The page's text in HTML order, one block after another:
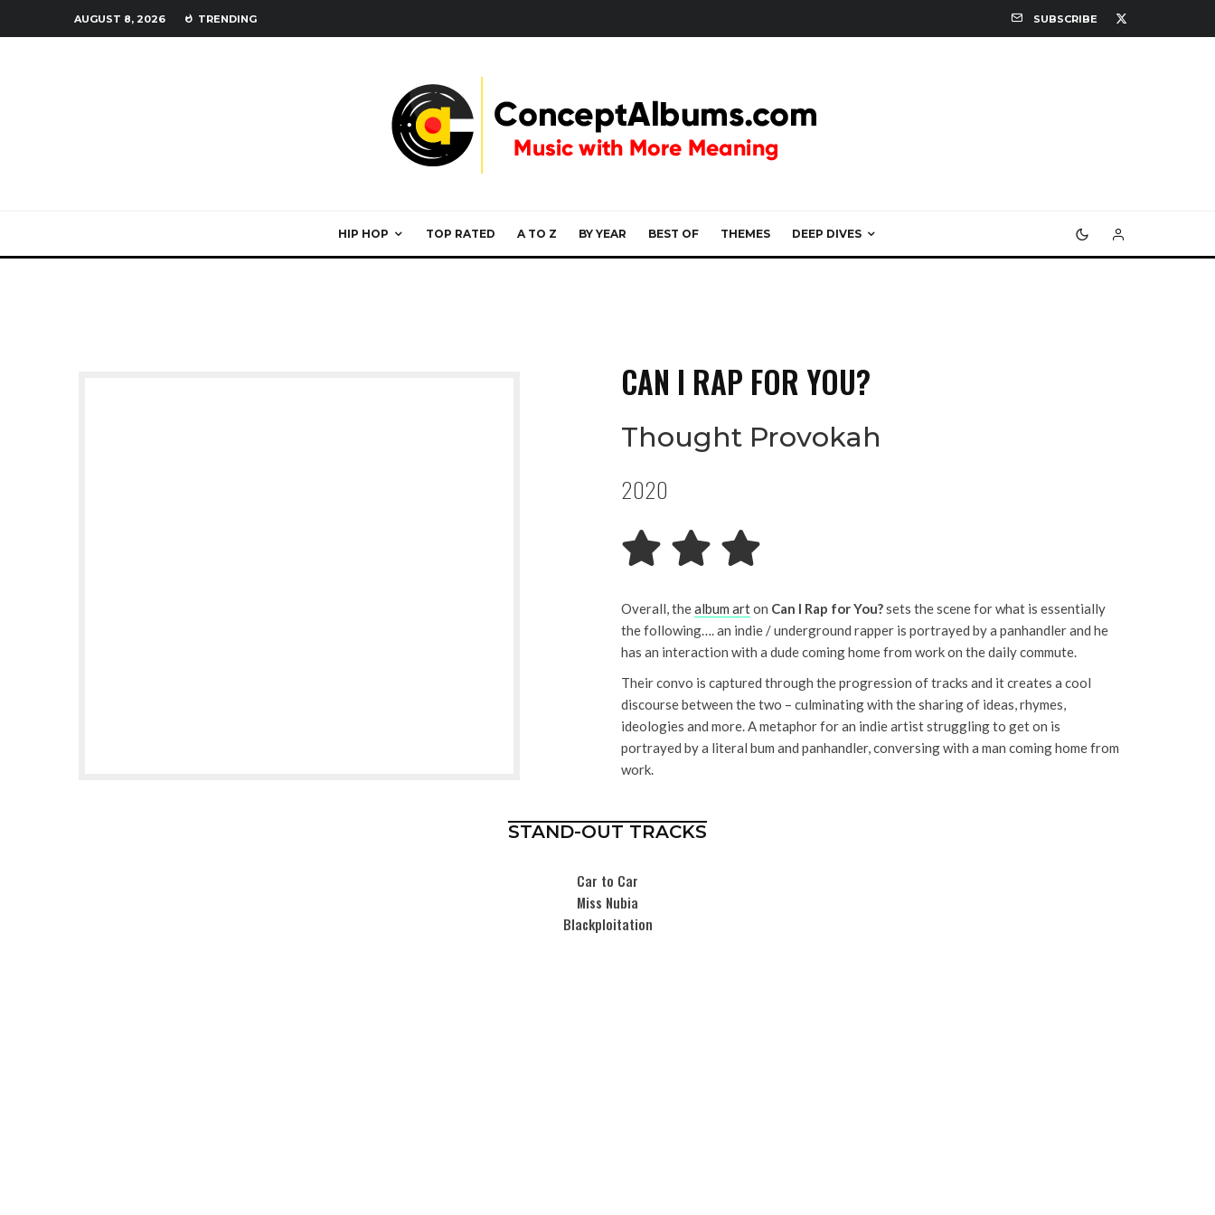
AUGUST 8, 2026 TRENDING SUBSCRIBE
HIP HOP TOP RATED A TO Z BY YEAR BEST OF THEMES DEEP DIVES
CAN I RAP FOR YOU?
Thought Provokah
2020
Overall, thealbum arton Can I Rap for You?sets the scene for what is essentially
the following…. an indie / underground rapper is portrayed by a panhandler and he
has an interaction with a dude coming home from work on the daily commute.
Their convo is captured through the progression of tracks and it creates a cool
discourse between the two – culminating with the sharing of ideas, rhymes,
ideologies and more. A metaphor for an indie artist struggling to get on is
portrayed by a literal bum and panhandler, conversing with a man coming home from
work.
STAND-OUT TRACKS
Car to Car
Miss Nubia
Blackploitation